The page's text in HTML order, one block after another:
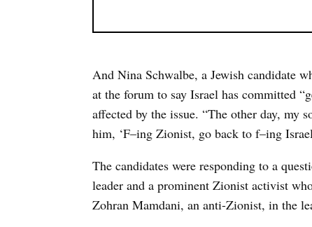
And Nina Schwalbe, a Jewish candidate
at the forum to say Israel has committed
affected by the issue. “The other day, my
him, ‘F–ing Zionist, go back to f–ing
The candidates were responding to a
leader and a prominent Zionist activist
Zohran Mamdani, an anti-Zionist, in the